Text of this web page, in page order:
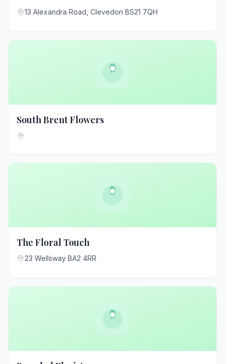
13 Alexandra Road, Clevedon BS21 7QH
South Brent Flowers
The Floral Touch
23 Wellsway BA2 4RR